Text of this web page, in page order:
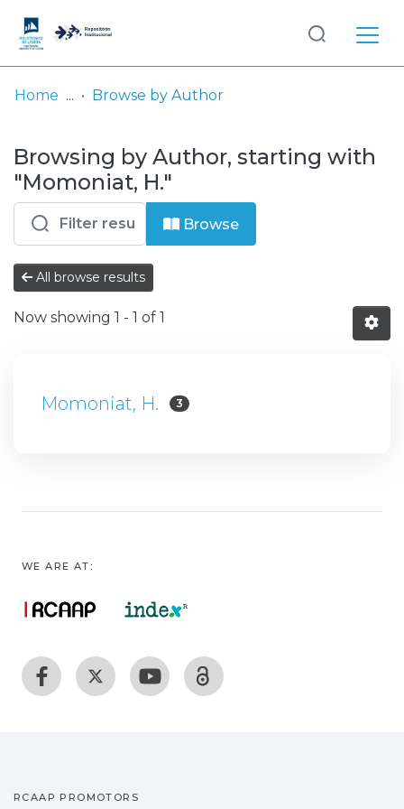
& Collections
Browse repository
Entities
Log
In
Home Browse by Author
Browsing by Author, starting with
"Momoniat, H."
Browse
All browse results
Now showing 1 - 1 of 1
Momoniat, H. 3
WE ARE AT:
RCAAP PROMOTORS